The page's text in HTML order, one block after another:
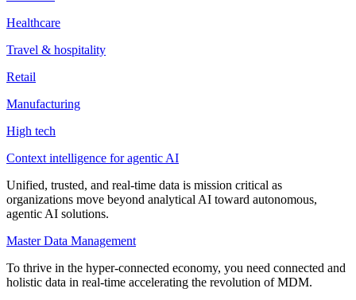
Healthcare
Travel & hospitality
Retail
Manufacturing
High tech
Context intelligence for agentic AI
Unified, trusted, and real-time data is mission critical as
organizations move beyond analytical AI toward autonomous,
agentic AI solutions.
Master Data Management
To thrive in the hyper-connected economy, you need connected and
holistic data in real-time accelerating the revolution of MDM.